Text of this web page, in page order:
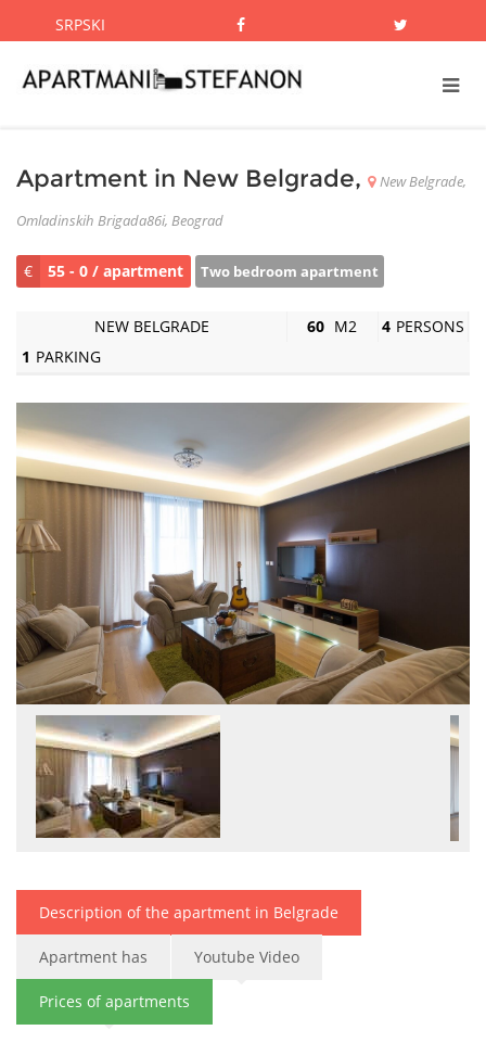
SRPSKI
Apartment in New Belgrade,
New Belgrade,
Omladinskih Brigada86i, Beograd
€ 55 - 0 / apartment Two bedroom apartment
NEW BELGRADE 60 M2 4 PERSONS
1 PARKING
Description of the apartment in Belgrade
Apartment has Youtube Video
Prices of apartments